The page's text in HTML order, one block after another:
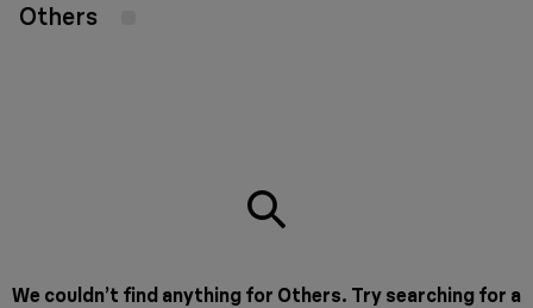
Others
We couldn’t find anything for Others. Try searching for a